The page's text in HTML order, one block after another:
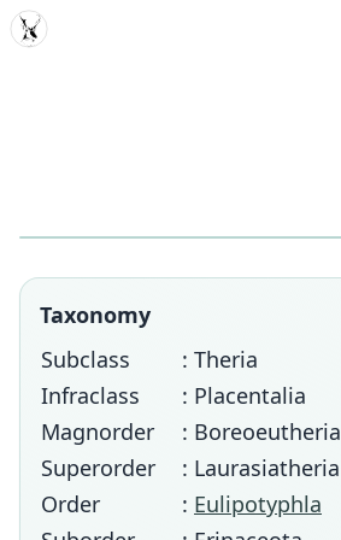
MDD
Taxonomy
Subclass
: Theria
Infraclass
: Placentalia
Magnorder
: Boreoeutheria
Superorder
: Laurasiatheria
Order
: Eulipotyphla